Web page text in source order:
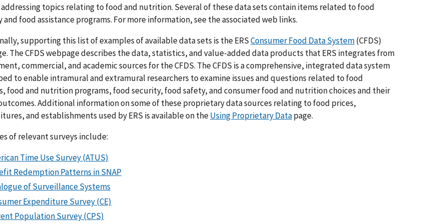
topics relating to food and nutrition. Several of these data sets contain items related to food
and food assistance programs. For more information, see the associated web links.
supporting this list of examples of available data sets is the ERSConsumer Food Data System(CFDS)
The CFDS webpage describes the data, statistics, and value-added data products that ERS integrates from
commercial, and academic sources for the CFDS. The CFDS is a comprehensive, integrated data system
to enable intramural and extramural researchers to examine issues and questions related to food
food and nutrition programs, food security, food safety, and consumer food and nutrition choices and their
Additional information on some of these proprietary data sources relating to food prices,
and establishments used by ERS is available on theUsing Proprietary Datapage.
of relevant surveys include:
Time Use Survey (ATUS)
Redemption Patterns in SNAP
of Surveillance Systems
Expenditure Survey (CE)
Population Survey (CPS)